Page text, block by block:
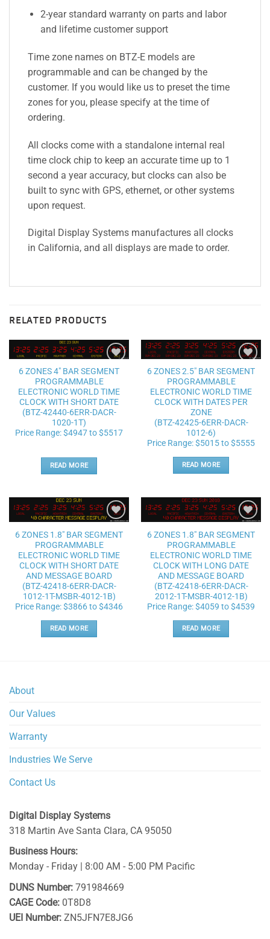
2-year standard warranty on parts and labor
and lifetime customer support
Time zone names on BTZ-E models are
programmable and can be changed by the
customer. If you would like us to preset the time
zones for you, please specify at the time of
ordering.
All clocks come with a standalone internal real
time clock chip to keep an accurate time up to 1
second a year accuracy, but clocks can also be
built to sync with GPS, ethernet, or other systems
upon request.
Digital Display Systems manufactures all clocks
in California, and all displays are made to order.
RELATED PRODUCTS
Add to
wishlist
6 ZONES 4″ BAR SEGMENT
PROGRAMMABLE
ELECTRONIC WORLD TIME
CLOCK WITH SHORT DATE
(BTZ-42440-6ERR-DACR-
1020-1T)
Price Range: $4947 to $5517
READ MORE
Add to
wishlist
6 ZONES 2.5″ BAR SEGMENT
PROGRAMMABLE
ELECTRONIC WORLD TIME
CLOCK WITH DATES PER
ZONE
(BTZ-42425-6ERR-DACR-
1012-6)
Price Range: $5015 to $5555
READ MORE
wishlist
6 ZONES 1.8″ BAR SEGMENT
PROGRAMMABLE
ELECTRONIC WORLD TIME
CLOCK WITH SHORT DATE
AND MESSAGE BOARD
(BTZ-42418-6ERR-DACR-
1012-1T-MSBR-4012-1B)
Price Range: $3866 to $4346
READ MORE
wishlist
6 ZONES 1.8″ BAR SEGMENT
PROGRAMMABLE
ELECTRONIC WORLD TIME
CLOCK WITH LONG DATE
AND MESSAGE BOARD
(BTZ-42418-6ERR-DACR-
2012-1T-MSBR-4012-1B)
Price Range: $4059 to $4539
READ MORE
About
Our Values
Warranty
Industries We Serve
Contact Us
Digital Display Systems
318 Martin Ave Santa Clara, CA 95050
Business Hours:
Monday - Friday | 8:00 AM - 5:00 PM Pacific
DUNS Number: 791984669
CAGE Code: 0T8D8
UEI Number: ZN5JFN7E8JG6